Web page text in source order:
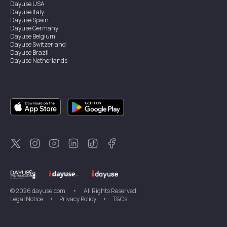
DayuseUSA
DayuseItaly
DayuseSpain
DayuseGermany
DayuseBelgium
DayuseSwitzerland
DayuseBrazil
DayuseNetherlands
DayuseCanada
DayuseSweden
DayuseThailand
DayuseNew Zealand
DayuseTürkiye
©2026dayuse.com •
All Rights Reserved
Legal Notice
• Privacy Policy • T&Cs